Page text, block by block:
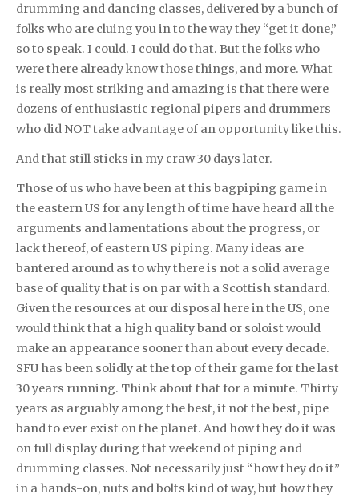
drumming and dancing classes, delivered by a bunch of
folks who are cluing you in to the way they “get it done,”
so to speak. I could. I could do that. But the folks who
were there already know those things, and more. What
is really most striking and amazing is that there were
dozens of enthusiastic regional pipers and drummers
who did NOT take advantage of an opportunity like this.
And that still sticks in my craw 30 days later.
Those of us who have been at this bagpiping game in
the eastern US for any length of time have heard all the
arguments and lamentations about the progress, or
lack thereof, of eastern US piping. Many ideas are
bantered around as to why there is not a solid average
base of quality that is on par with a Scottish standard.
Given the resources at our disposal here in the US, one
would think that a high quality band or soloist would
make an appearance sooner than about every decade.
SFU has been solidly at the top of their game for the last
30 years running. Think about that for a minute. Thirty
years as arguably among the best, if not the best, pipe
band to ever exist on the planet. And how they do it was
on full display during that weekend of piping and
drumming classes. Not necessarily just “how they do it”
in a hands-on, nuts and bolts kind of way, but how they